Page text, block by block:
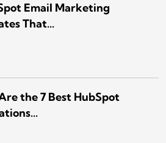
Email Marketing
That...
the 7 Best HubSpot